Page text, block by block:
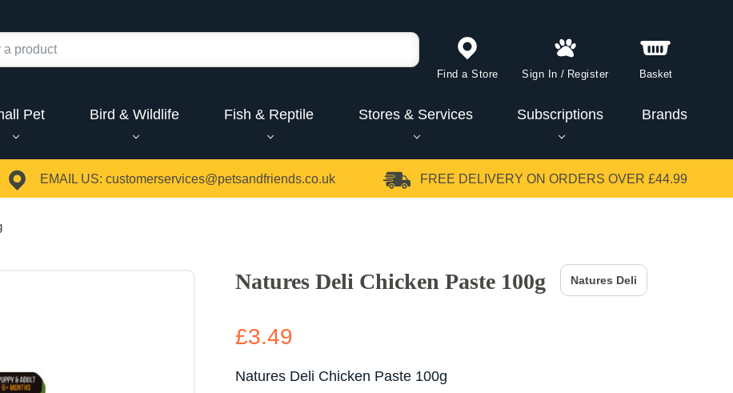
Find a Store Sign In / Register Basket
Pet Bird & Wildlife Fish & Reptile Stores & Services Subscriptions Brands
EMAIL US: customerservices@petsandfriends.co.uk FREE DELIVERY ON ORDERS OVER £44.99
Natures Deli Chicken Paste 100g Natures Deli
£3.49
Natures Deli Chicken Paste 100g